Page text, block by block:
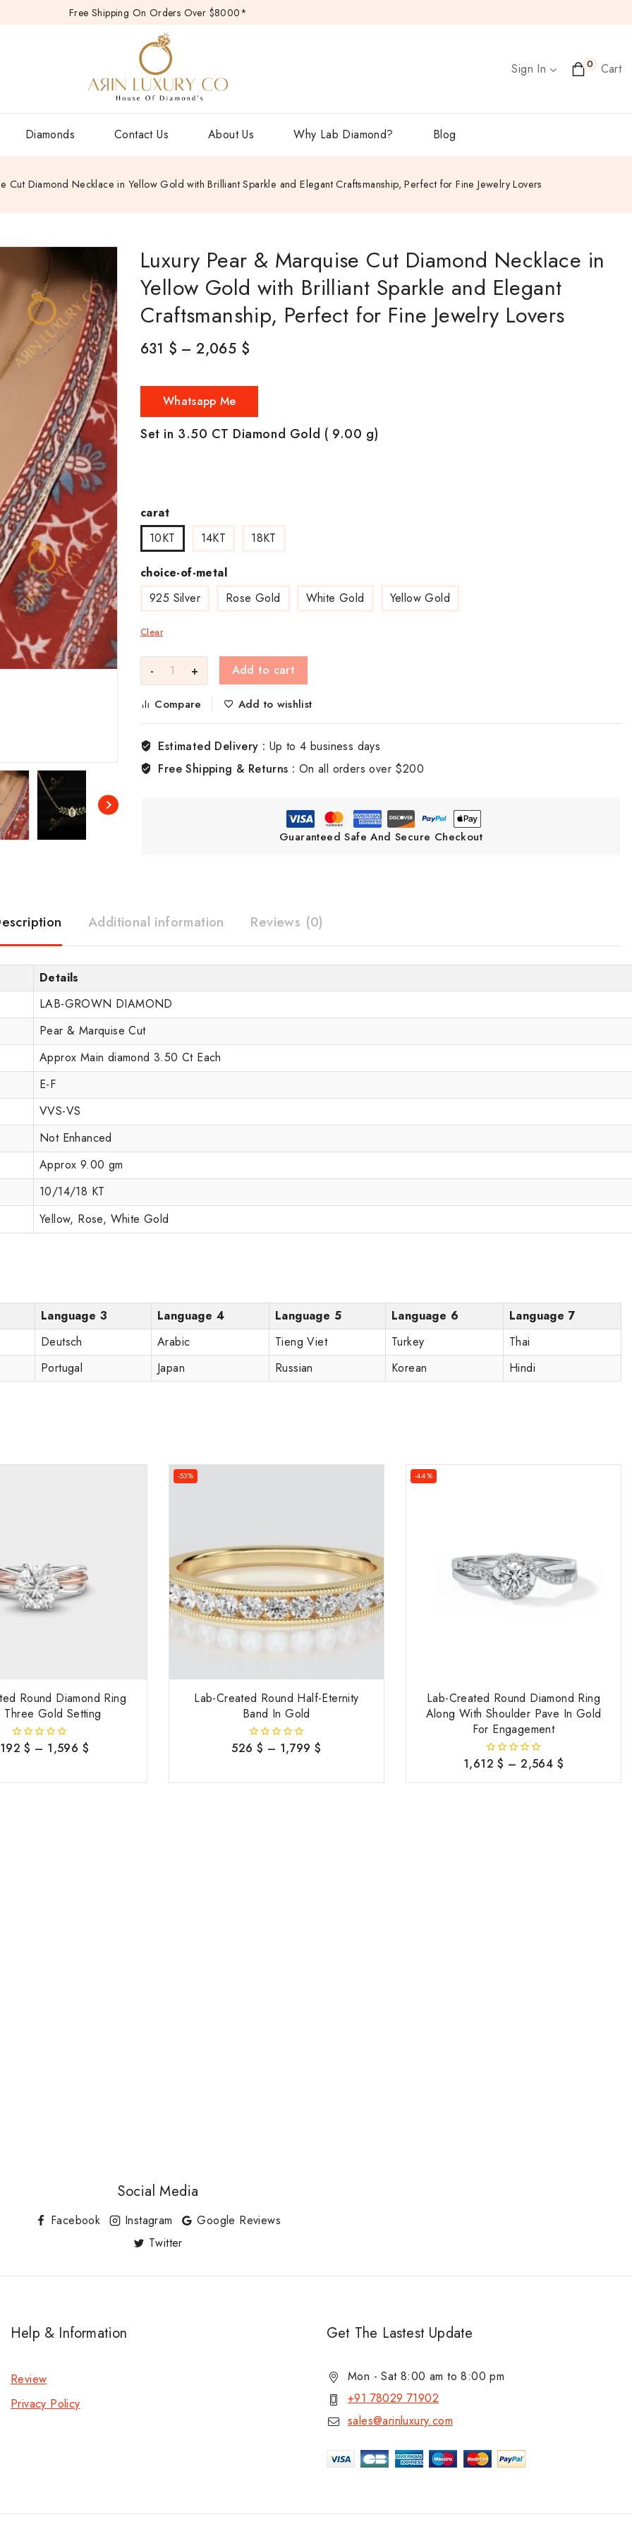
Free Shipping On Orders Over $8000*
Sign In 0 Cart
Diamonds Contact Us About Us Why Lab Diamond? Blog
Cut Diamond Necklace in Yellow Gold with Brilliant Sparkle and Elegant Craftsmanship, Perfect for Fine Jewelry Lovers
Luxury Pear & Marquise Cut Diamond Necklace in
Yellow Gold with Brilliant Sparkle and Elegant
Craftsmanship, Perfect for Fine Jewelry Lovers
631 $ – 2,065 $
Whatsapp Me
Set in 3.50 CT Diamond Gold ( 9.00 g)
carat
10KT
14KT 18KT
choice-of-metal
925 Silver
Rose Gold White Gold Yellow Gold
Clear
Add to cart
Compare Add to wishlist
Estimated Delivery : Up to 4 business days
Free Shipping & Returns : On all orders over $200
Guaranteed Safe And Secure Checkout
Additional information Reviews (0)
Details
LAB-GROWN DIAMOND
Pear & Marquise Cut
Approx Main diamond 3.50 Ct Each
E-F
VVS-VS
Not Enhanced
Approx 9.00 gm
10/14/18 KT
Yellow, Rose, White Gold
Language 3 Language 4 Language 5 Language 6
Language 7
Deutsch
Arabic Tieng Viet Turkey
Thai
Portugal
Japan Russian Korean Hindi
Round Diamond Ring
Three Gold Setting
0
5
$ – 1,596 $
-53%
Lab-Created Round Half-Eternity
Band In Gold
0
5
526$ – 1,799$
-44%
Lab-Created Round Diamond Ring
Along With Shoulder Pave In Gold
For Engagement
0
of
1,612$ – 2,564 $
Social Media
Facebook Instagram
Google Reviews
Twitter
Help & Information
Review
Privacy Policy
Get The Lastest Update
Mon - Sat 8:00 am to 8:00 pm
+91 78029 71902
sales@arinluxury.com